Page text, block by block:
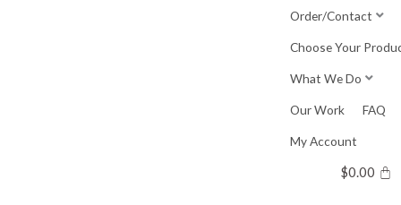
Order/Contact
Choose Your
What We Do
Our Work FAQ
My Account
$0.00